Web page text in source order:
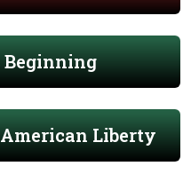
Beginning
Liberty